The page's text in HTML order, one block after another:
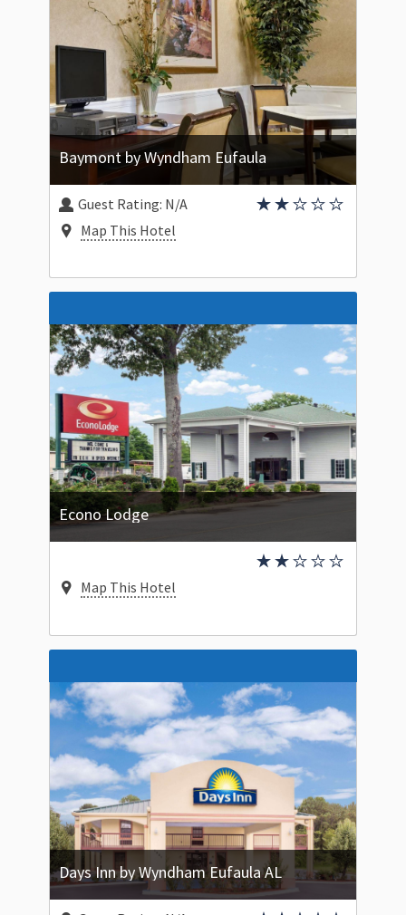
Baymont by Wyndham Eufaula
Guest Rating: N/A
Map This Hotel
Econo Lodge
Map This Hotel
Days Inn by Wyndham Eufaula AL